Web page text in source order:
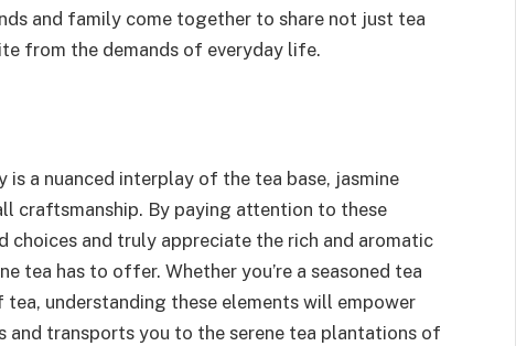
and family come together to share not just tea
from the demands of everyday life.
is a nuanced interplay of the tea base, jasmine
craftsmanship. By paying attention to these
choices and truly appreciate the rich and aromatic
tea has to offer. Whether you’re a seasoned tea
understanding these elements will empower
transports you to the serene tea plantations of